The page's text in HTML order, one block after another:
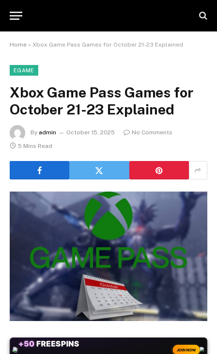
Home » Xbox Game Pass Games for October 21-23 Explained
EGAME
Xbox Game Pass Games for
October 21-23 Explained
By admin October 15, 2025
No Comments
5 Mins Read
+50 FREESPINS
JOIN NOW